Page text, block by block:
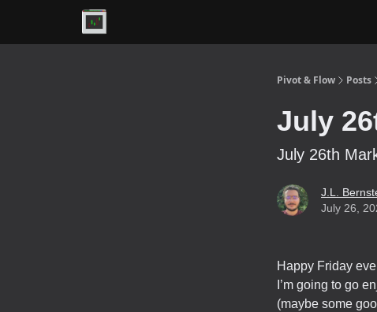
Pivot & Flow Posts
July
July 26th
J.L.
July 26,
Happy Friday
I’m going to go
(maybe some